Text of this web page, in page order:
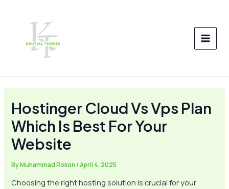
Hostinger Cloud Vs Vps Plan
Which Is Best For Your
Website
ByMuhammad Rokon/April 4, 2025
Choosing the right hosting solution is crucial for your